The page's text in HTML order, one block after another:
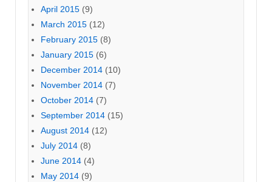
April 2015 (9)
March 2015 (12)
February 2015 (8)
January 2015 (6)
December 2014 (10)
November 2014 (7)
October 2014 (7)
September 2014 (15)
August 2014 (12)
July 2014 (8)
June 2014 (4)
May 2014 (9)